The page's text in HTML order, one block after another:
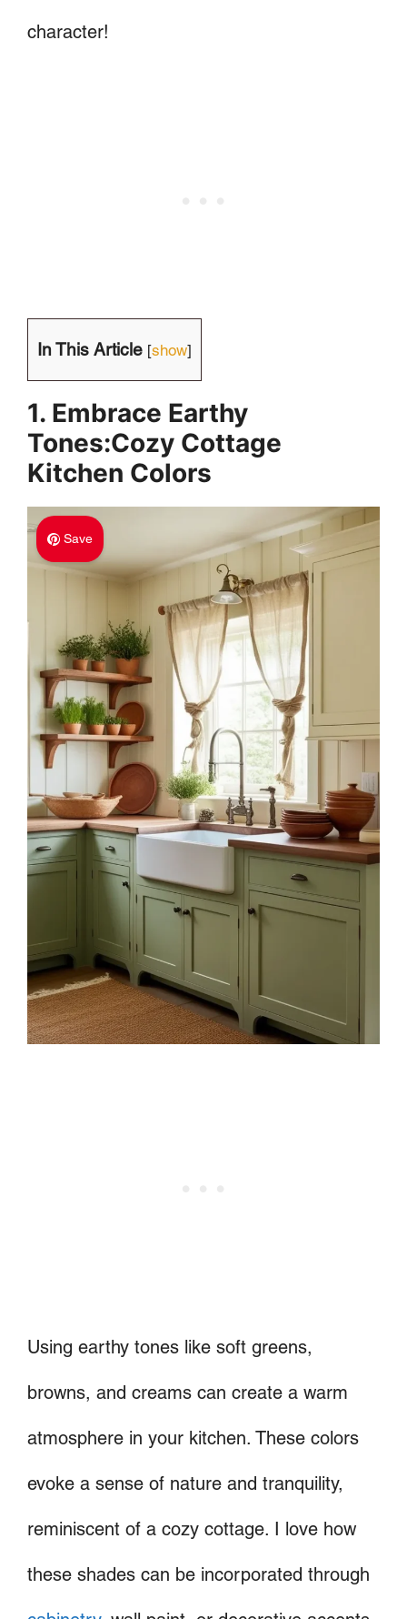
character!
In This Article [show]
1. Embrace Earthy
Tones:Cozy Cottage
Kitchen Colors
Save
Using earthy tones like soft greens,
browns, and creams can create a warm
atmosphere in your kitchen. These colors
evoke a sense of nature and tranquility,
reminiscent of a cozy cottage. I love how
these shades can be incorporated through